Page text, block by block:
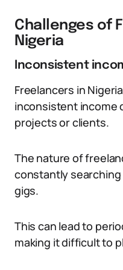
Challenges of
Nigeria
Inconsistent
Freelancers in
inconsistent income
projects or clients.
The nature of
constantly
gigs.
This can lead to
making it difficult to